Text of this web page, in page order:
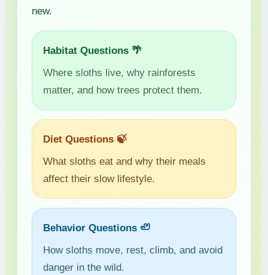
new.
Habitat Questions 🌴
Where sloths live, why rainforests
matter, and how trees protect them.
Diet Questions 🍃
What sloths eat and why their meals
affect their slow lifestyle.
Behavior Questions 🦥
How sloths move, rest, climb, and avoid
danger in the wild.